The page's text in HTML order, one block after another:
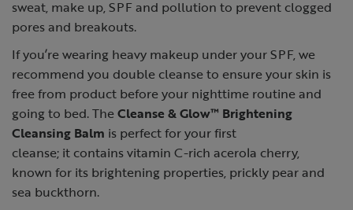
sweat, make up, SPF and pollution to prevent clogged
pores and breakouts.
If you’re wearing heavy makeup under your SPF, we
recommend you double cleanse to ensure your skin is
free from product before your nighttime routine and
going to bed. TheCleanse & Glow™ Brightening
Cleansing Balm is perfect for your first
cleanse; it contains vitamin C-rich acerola cherry,
known for its brightening properties, prickly pear and
sea buckthorn.